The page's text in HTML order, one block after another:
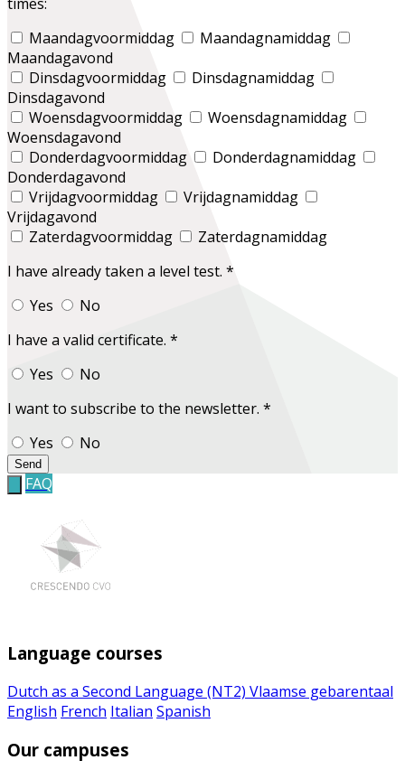
Maandagvoormiddag
Maandagnamiddag
Maandagavond
Dinsdagvoormiddag
Dinsdagnamiddag
Dinsdagavond
Woensdagvoormiddag
Woensdagnamiddag
Woensdagavond
Donderdagvoormiddag
Donderdagnamiddag
Donderdagavond
Vrijdagvoormiddag
Vrijdagnamiddag
Vrijdagavond
Zaterdagvoormiddag
Zaterdagnamiddag
I have already taken a level test. *
Yes
No
I have a valid certificate. *
Yes
No
I want to subscribe to the newsletter. *
Yes
No
Send
FAQ
Language courses
Dutch as a Second Language (NT2) Vlaamse gebarentaal
English French Italian Spanish
Our campuses